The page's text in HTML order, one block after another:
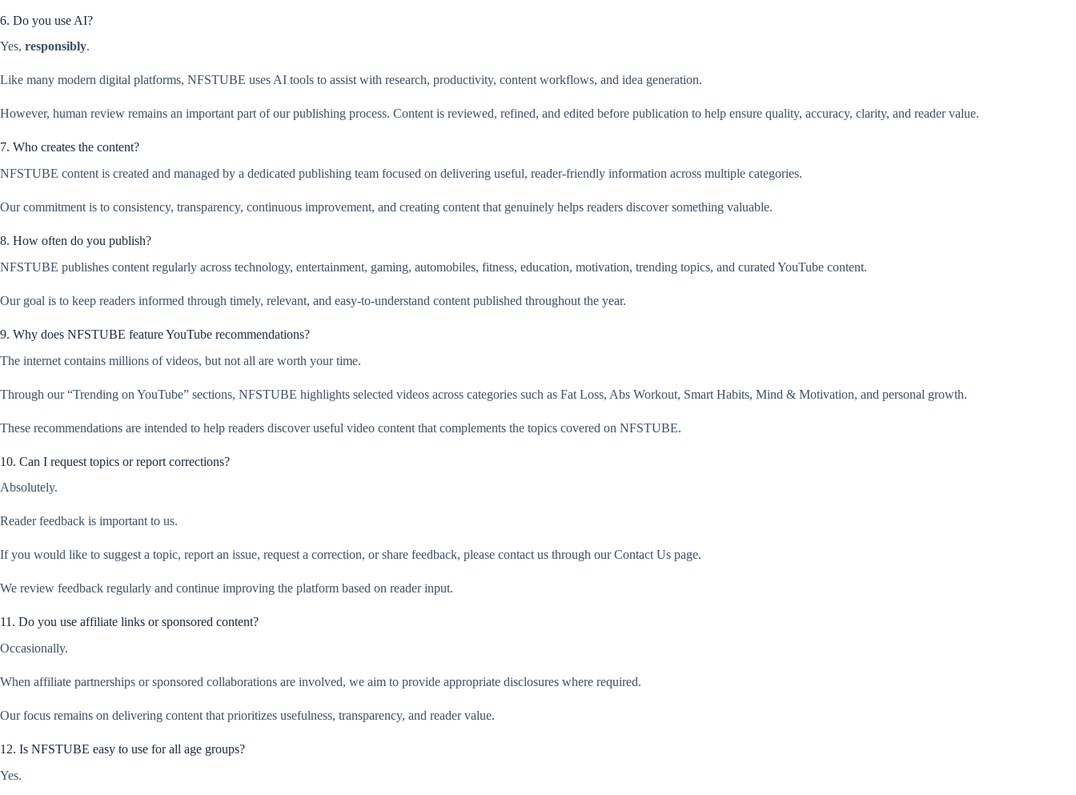
6. Do you use AI?
Yes, responsibly.
Like many modern digital platforms, NFSTUBE uses AI tools to assist with research, productivity, content workflows, and idea generation.
However, human review remains an important part of our publishing process. Content is reviewed, refined, and edited before publication to help ensure quality, accuracy, clarity, and reader value.
7. Who creates the content?
NFSTUBE content is created and managed by a dedicated publishing team focused on delivering useful, reader-friendly information across multiple categories.
Our commitment is to consistency, transparency, continuous improvement, and creating content that genuinely helps readers discover something valuable.
8. How often do you publish?
NFSTUBE publishes content regularly across technology, entertainment, gaming, automobiles, fitness, education, motivation, trending topics, and curated YouTube content.
Our goal is to keep readers informed through timely, relevant, and easy-to-understand content published throughout the year.
9. Why does NFSTUBE feature YouTube recommendations?
The internet contains millions of videos, but not all are worth your time.
Through our “Trending on YouTube” sections, NFSTUBE highlights selected videos across categories such as Fat Loss, Abs Workout, Smart Habits, Mind & Motivation, and personal growth.
These recommendations are intended to help readers discover useful video content that complements the topics covered on NFSTUBE.
10. Can I request topics or report corrections?
Absolutely.
Reader feedback is important to us.
If you would like to suggest a topic, report an issue, request a correction, or share feedback, please contact us through our Contact Us page.
We review feedback regularly and continue improving the platform based on reader input.
11. Do you use affiliate links or sponsored content?
Occasionally.
When affiliate partnerships or sponsored collaborations are involved, we aim to provide appropriate disclosures where required.
Our focus remains on delivering content that prioritizes usefulness, transparency, and reader value.
12. Is NFSTUBE easy to use for all age groups?
Yes.